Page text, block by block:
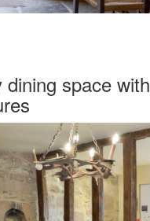
space with